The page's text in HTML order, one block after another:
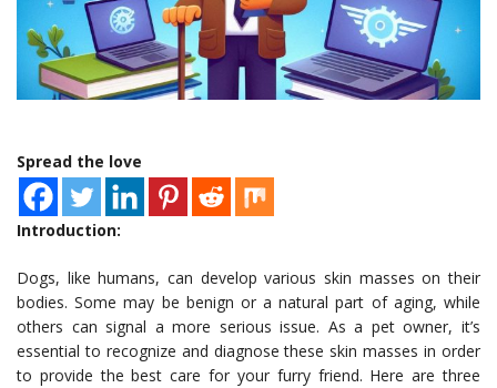
Spread the love
Introduction:
Dogs, like humans, can develop various skin masses on their
bodies. Some may be benign or a natural part of aging, while
others can signal a more serious issue. As a pet owner, it’s
essential to recognize and diagnose these skin masses in order
to provide the best care for your furry friend. Here are three